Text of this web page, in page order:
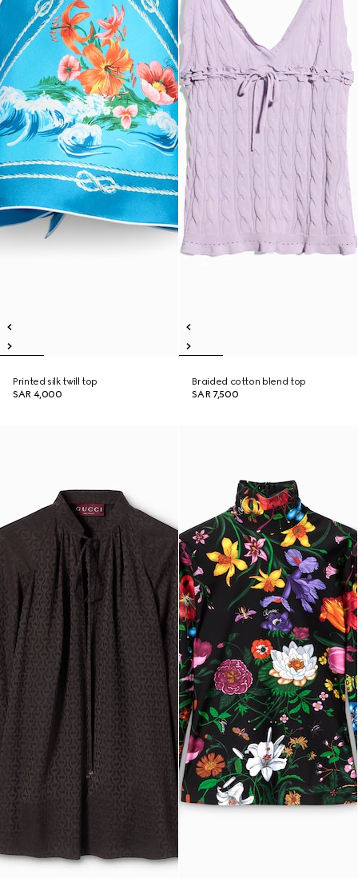
Printed silk twill top
SAR 4,000
Braided cotton blend top
SAR 7,500